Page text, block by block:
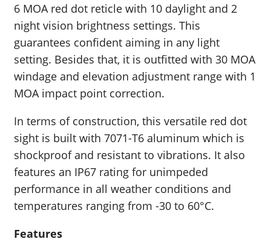
6 MOA red dot reticle with 10 daylight and 2
night vision brightness settings. This
guarantees confident aiming in any light
setting. Besides that, it is outfitted with 30 MOA
windage and elevation adjustment range with 1
MOA impact point correction.
In terms of construction, this versatile red dot
sight is built with 7071-T6 aluminum which is
shockproof and resistant to vibrations. It also
features an IP67 rating for unimpeded
performance in all weather conditions and
temperatures ranging from -30 to 60°C.
Features